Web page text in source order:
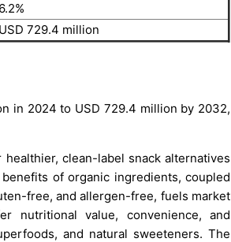
6.2%
USD 729.4 million
in 2024 to USD 729.4 million by 2032,
clean-label snack alternatives
of organic ingredients, coupled
free, and allergen-free, fuels market
nutritional value, convenience, and
and natural sweeteners. The